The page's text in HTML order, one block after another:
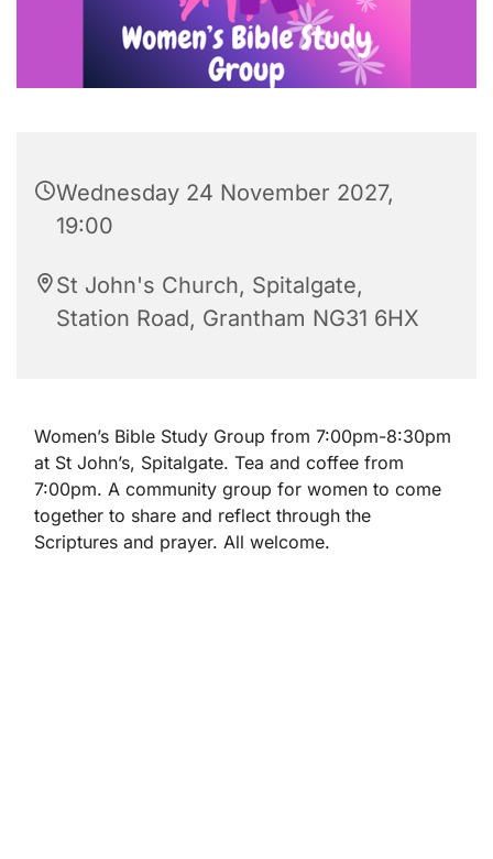
Wednesday 24 November 2027,
19:00
St John's Church, Spitalgate,
Station Road, Grantham NG31 6HX
Women’s Bible Study Group from 7:00pm-8:30pm
at St John’s, Spitalgate. Tea and coffee from
7:00pm. A community group for women to come
together to share and reflect through the
Scriptures and prayer. All welcome.